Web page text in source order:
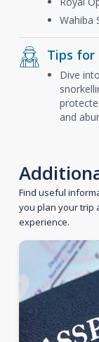
Wahiba
Tips for
Dive
and
Find useful
you plan your trip
experience.